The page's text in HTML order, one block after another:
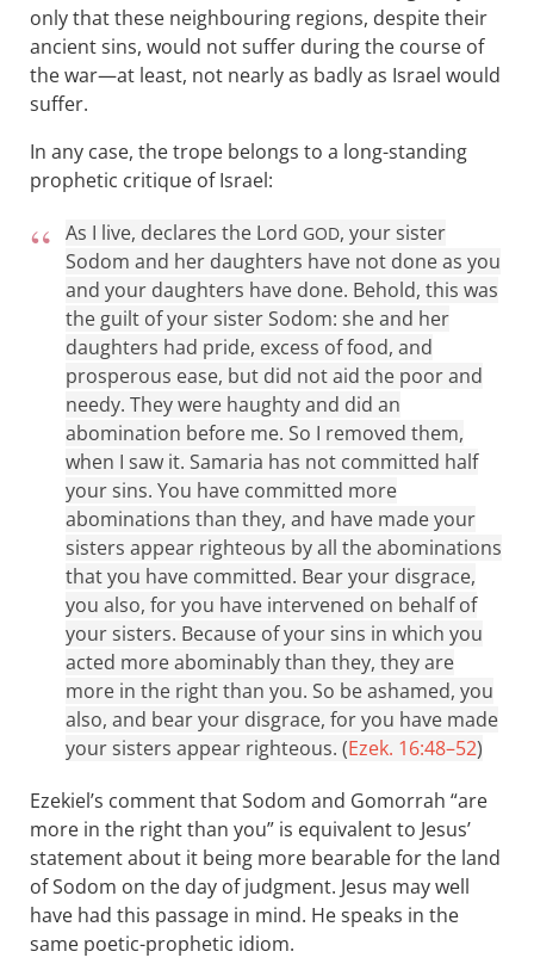
only that these neighbouring regions, despite their
ancient sins, would not suffer during the course of
the war—at least, not nearly as badly as Israel would
suffer.
In any case, the trope belongs to a long-standing
prophetic critique of Israel:
As I live, declares the Lord GOD, your sister
Sodom and her daughters have not done as you
and your daughters have done. Behold, this was
the guilt of your sister Sodom: she and her
daughters had pride, excess of food, and
prosperous ease, but did not aid the poor and
needy. They were haughty and did an
abomination before me. So I removed them,
when I saw it. Samaria has not committed half
your sins. You have committed more
abominations than they, and have made your
sisters appear righteous by all the abominations
that you have committed. Bear your disgrace,
you also, for you have intervened on behalf of
your sisters. Because of your sins in which you
acted more abominably than they, they are
more in the right than you. So be ashamed, you
also, and bear your disgrace, for you have made
your sisters appear righteous. (Ezek. 16:48–52)
Ezekiel’s comment that Sodom and Gomorrah “are
more in the right than you” is equivalent to Jesus’
statement about it being more bearable for the land
of Sodom on the day of judgment. Jesus may well
have had this passage in mind. He speaks in the
same poetic-prophetic idiom.